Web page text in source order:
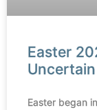
Easter
Easter began